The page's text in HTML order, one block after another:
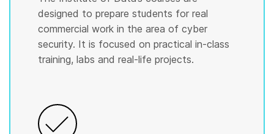
designed to prepare students for real
commercial work in the area of cyber
security. It is focused on practical in-class
training, labs and real-life projects.